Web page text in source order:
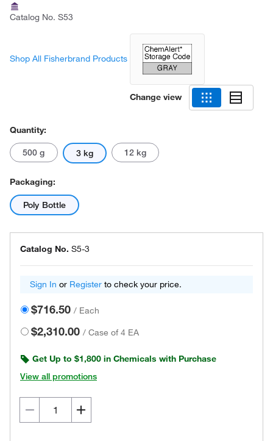
Catalog No. S53
Shop All Fisherbrand Products
Change view
Quantity:
500 g 3 kg 12 kg
Packaging:
Poly Bottle
Catalog No. S5-3
Sign In or Register to check your price.
$716.50 / Each
$2,310.00 /Case of 4 EA
Get Up to $1,800 in Chemicals with Purchase
View all promotions